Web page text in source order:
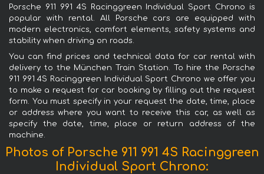
Porsche 911 991 4S Racinggreen Individual Sport Chrono is
popular with rental. All Porsche cars are equipped with
modern electronics, comfort elements, safety systems and
stability when driving on roads.
You can find prices and technical data for car rental with
delivery to the München Train Station. To hire the Porsche
911 991 4S Racinggreen Individual Sport Chrono we offer you
to make a request for car booking by filling out the request
form. You must specify in your request the date, time, place
or address where you want to receive this car, as well as
specify the date, time, place or return address of the
machine.
Photos of Porsche 911 991 4S Racinggreen
Individual Sport Chrono: